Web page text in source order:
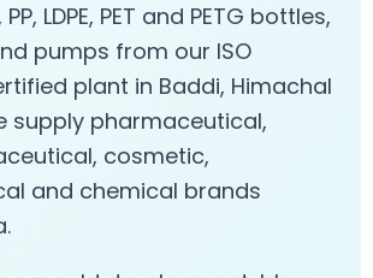
LDPE, PET and PETG bottles,
pumps from our ISO
plant in Baddi, Himachal
supply pharmaceutical,
cosmetic,
and chemical brands